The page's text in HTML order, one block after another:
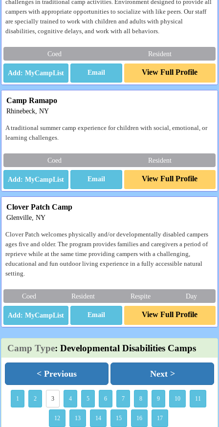
challenges in traditional camp activities. Environment designed to provide all
campers with appropriate opportunities to socialize with like peers. Our staff
are specially trained to work with children and adults with physical
disabilities, cognitive delays, and work with all behaviors.
Coed Resident
Email View Full Profile
Camp Ramapo
Rhinebeck, NY
A traditional summer camp experience for children with social, emotional, or
learning challenges.
Coed Resident
Email View Full Profile
Clover Patch Camp
Glenville, NY
Clover Patch welcomes physically and/or developmentally disabled campers
ages five and older. The program provides families and caregivers a period of
reprieve while at the same time providing campers with a challenging,
educational and fun outdoor living experience in a fully accessible natural
setting.
Coed Resident Respite Day
Email View Full Profile
Camp Type: Developmental Disabilities Camps
< Previous Next >
1 2 3 4 5 6 7 8 9 10 11
12 13 14 15 16 17